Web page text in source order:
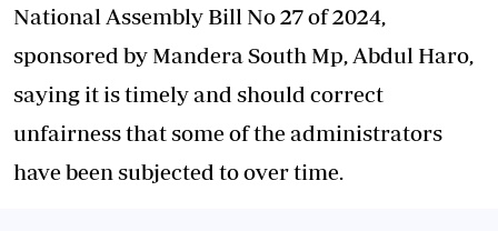
National Assembly Bill No 27 of 2024,
sponsored by Mandera South Mp, Abdul Haro,
saying it is timely and should correct
unfairness that some of the administrators
have been subjected to over time.